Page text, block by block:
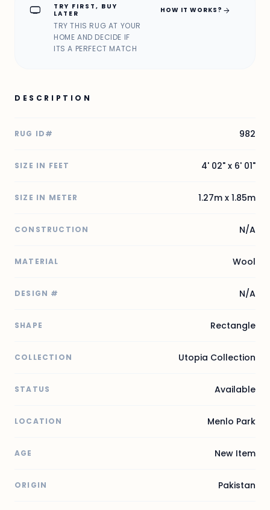
home_max
TRY FIRST, BUY
LATER
TRY THIS RUG AT YOUR
HOME AND DECIDE IF
ITS A PERFECT MATCH
HOW IT WORKS? arrow_forward
DESCRIPTION
RUG ID# 982
SIZE IN FEET 4' 02" x 6' 01"
SIZE IN METER 1.27m x 1.85m
CONSTRUCTION N/A
MATERIAL Wool
DESIGN # N/A
SHAPE Rectangle
COLLECTION Utopia Collection
STATUS Available
LOCATION Menlo Park
AGE New Item
ORIGIN Pakistan